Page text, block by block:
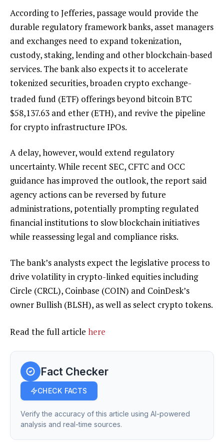
According to Jefferies, passage would provide the
durable regulatory framework banks, asset managers
and exchanges need to expand tokenization,
custody, staking, lending and other blockchain-based
services. The bank also expects it to accelerate
tokenized securities, broaden crypto exchange-
traded fund (ETF) offerings beyond bitcoinBTC
$58,137.63 and ether (ETH), and revive the pipeline
for crypto infrastructure IPOs.
A delay, however, would extend regulatory
uncertainty. While recent SEC, CFTC and OCC
guidance has improved the outlook, the report said
agency actions can be reversed by future
administrations, potentially prompting regulated
financial institutions to slow blockchain initiatives
while reassessing legal and compliance risks.
The bank’s analysts expect the legislative process to
drive volatility in crypto-linked equities including
Circle (CRCL), Coinbase (COIN) and CoinDesk’s
owner Bullish (BLSH), as well as select crypto tokens.
Read the full article here
Fact Checker
CHECK FACTS
Verify the accuracy of this article using AI-powered
analysis and real-time sources.